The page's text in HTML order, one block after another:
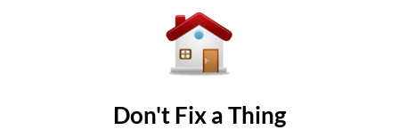
Don't Fix a Thing